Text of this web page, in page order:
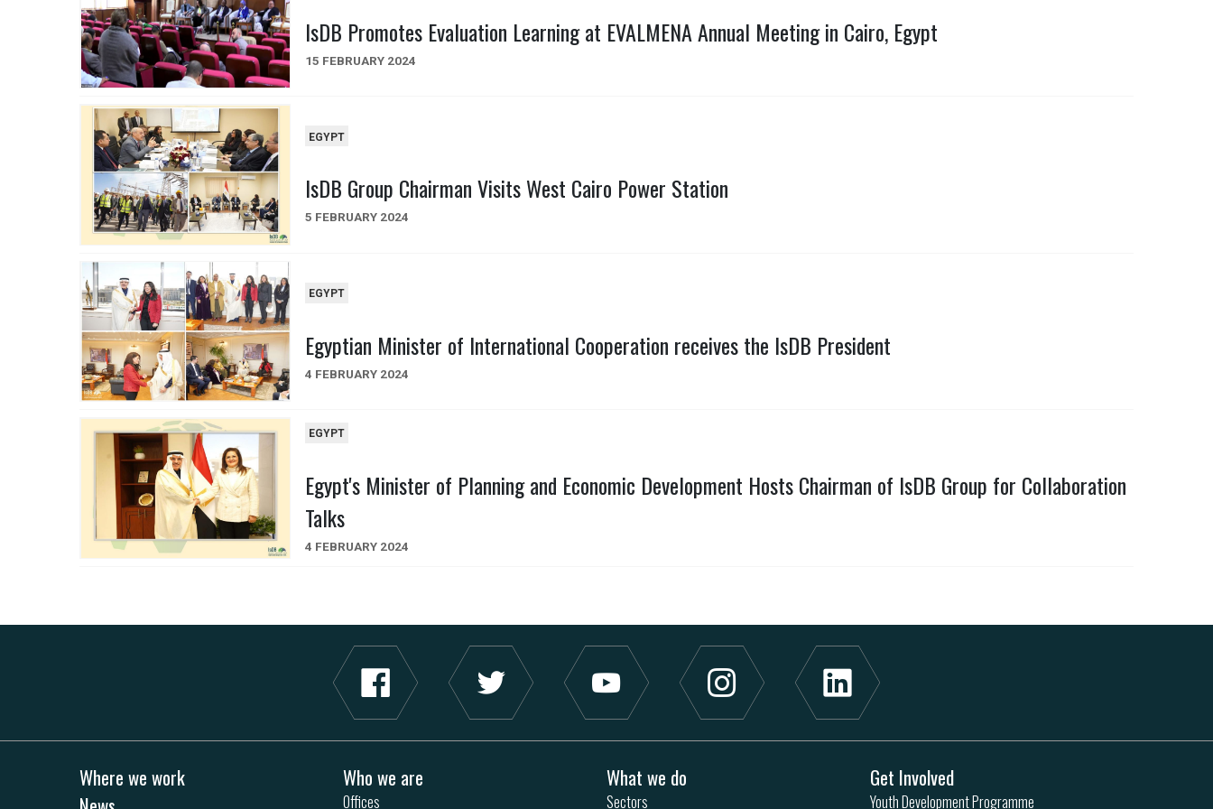
IsDB Promotes Evaluation Learning at EVALMENA Annual Meeting in Cairo, Egypt
15 FEBRUARY 2024
EGYPT
IsDB Group Chairman Visits West Cairo Power Station
5 FEBRUARY 2024
EGYPT
Egyptian Minister of International Cooperation receives the IsDB President
4 FEBRUARY 2024
EGYPT
Egypt's Minister of Planning and Economic Development Hosts Chairman of IsDB Group for Collaboration
Talks
4 FEBRUARY 2024
Where we work
Who we are
Offices
What we do
Sectors
Get Involved
Youth Development Programme